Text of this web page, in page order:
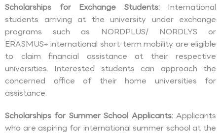
Scholarships for Exchange Students: International
students arriving at the university under exchange
programs such as NORDPLUS/ NORDLYS or
ERASMUS+ international short-term mobility are eligible
to claim financial assistance at their respective
universities. Interested students can approach the
concerned office of their home universities for
assistance.
Scholarships for Summer School Applicants: Applicants
who are aspiring for international summer school at the